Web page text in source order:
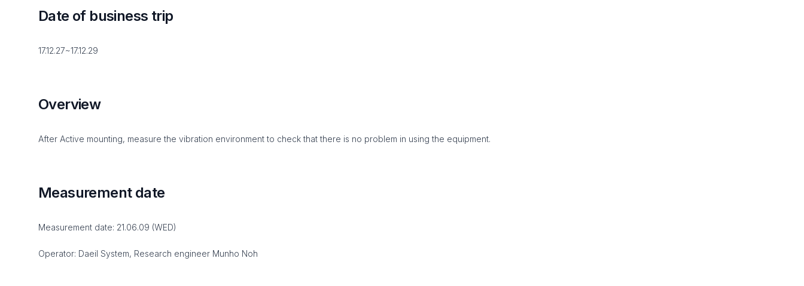
Date of business trip
17.12.27~17.12.29
Overview
After Active mounting, measure the vibration environment to check that there is no problem in using the equipment.
Measurement date
Measurement date: 21.06.09 (WED)
Operator: Daeil System, Research engineer Munho Noh